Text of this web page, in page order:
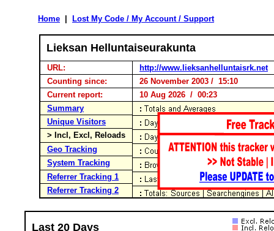
Home Lost My Code / My Account / Support
Lieksan Helluntaiseurakunta
URL:
http://www.lieksanhelluntaisrk.net
Counting since:
26 November 2003 / 15:10
Current report:
10 Aug 2026 / 00:23
Summary
Unique Visitors
> Incl, Excl, Reloads
Geo Tracking
System Tracking
Referrer Tracking 1
Referrer Tracking 2
Last 20 Days